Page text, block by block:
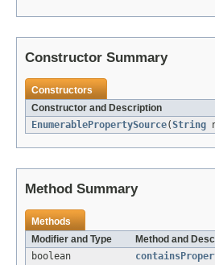
Constructor Summary
Constructors
Constructor and Description
EnumerablePropertySource(String
Method Summary
Methods
Modifier and Type
Method and
boolean